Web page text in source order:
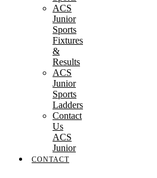
ACS
Junior
Sports
Fixtures
&
Results
ACS
Junior
Sports
Ladders
Contact
Us
ACS
Junior
CONTACT